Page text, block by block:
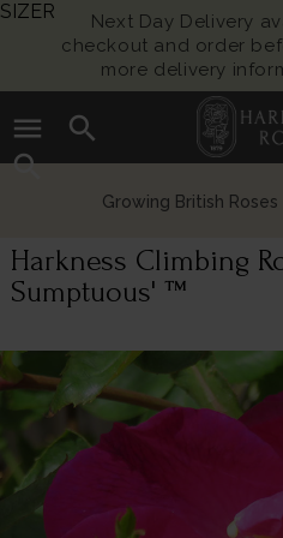
Next Day Delivery
checkout and order
more delivery
menu
search
search
Growing British
Harkness Climbing
Sumptuous' ™
SIZER